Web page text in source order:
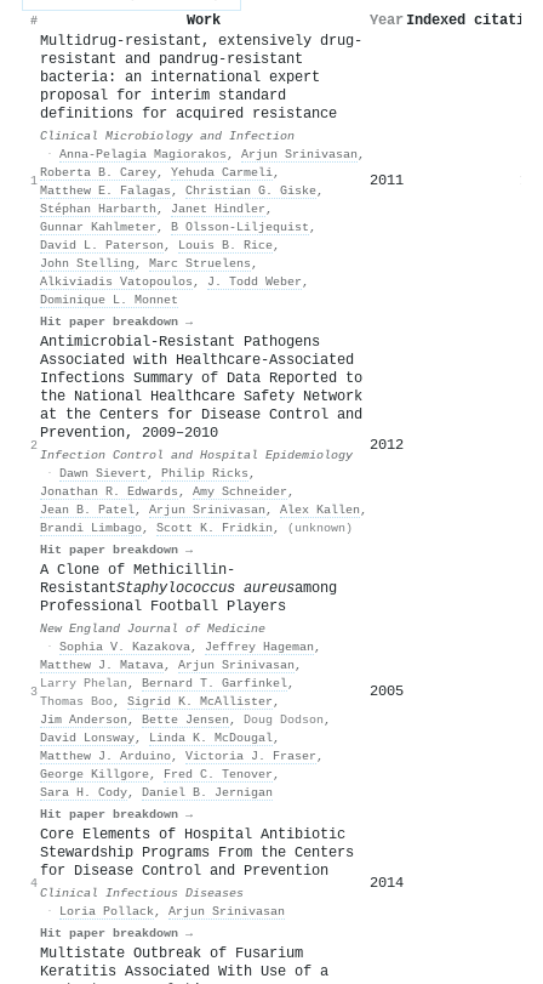
# Work Year Indexed
1
Multidrug-resistant, extensively drug-
resistant and pandrug-resistant
bacteria: an international expert
proposal for interim standard
definitions for acquired resistance
Clinical Microbiology and Infection
· Anna-Pelagia Magiorakos , Arjun Srinivasan ,
Roberta B. Carey, Yehuda Carmeli,
Matthew E. Falagas , Christian G. Giske,
Stéphan Harbarth , Janet Hindler ,
Gunnar Kahlmeter , B Olsson-Liljequist ,
David L. Paterson , Louis B. Rice,
John Stelling , Marc Struelens ,
Alkiviadis Vatopoulos , J. Todd Weber ,
Dominique L. Monnet
Hit paper breakdown →
2011
2
Antimicrobial-Resistant Pathogens
Associated with Healthcare-Associated
Infections Summary of Data Reported to
the National Healthcare Safety Network
at the Centers for Disease Control and
Prevention, 2009–2010
Infection Control and Hospital Epidemiology
· Dawn Sievert , Philip Ricks ,
Jonathan R. Edwards , Amy Schneider ,
Jean B. Patel, Arjun Srinivasan , Alex Kallen ,
Brandi Limbago, Scott K. Fridkin , (unknown)
Hit paper breakdown →
2012
3
A Clone of Methicillin-
ResistantStaphylococcus aureusamong
Professional Football Players
New England Journal of Medicine
· Sophia V. Kazakova, Jeffrey Hageman ,
Matthew J. Matava, Arjun Srinivasan ,
Larry Phelan , Bernard T. Garfinkel,
Thomas Boo, Sigrid K. McAllister ,
Jim Anderson , Bette Jensen , Doug Dodson ,
David Lonsway, Linda K. McDougal,
Matthew J. Arduino, Victoria J. Fraser ,
George Killgore, Fred C. Tenover ,
Sara H. Cody, Daniel B. Jernigan
Hit paper breakdown →
2005
4
Core Elements of Hospital Antibiotic
Stewardship Programs From the Centers
for Disease Control and Prevention
Clinical Infectious Diseases
·
Loria Pollack, Arjun Srinivasan
Hit paper breakdown →
2014
Multistate Outbreak of Fusarium
Keratitis Associated With Use of a